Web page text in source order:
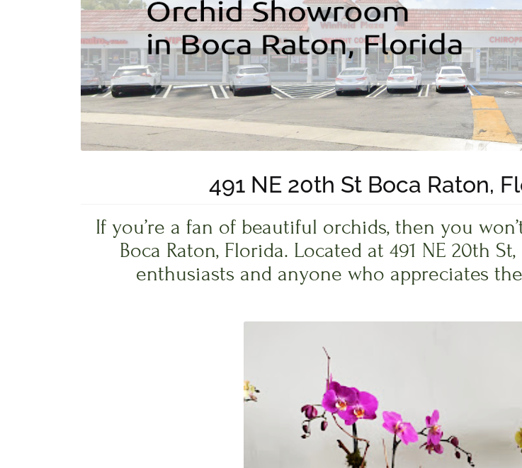
491 NE 20th St Boca Raton,
If you’re a fan of beautiful orchids, then you
Boca Raton, Florida. Located at 491 NE 20th
enthusiasts and anyone who appreciates